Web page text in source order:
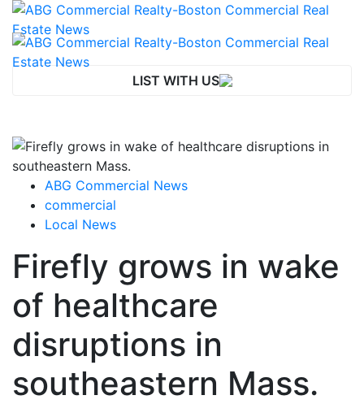
LIST WITH US
ABG Commercial News
commercial
Local News
Firefly grows in wake
of healthcare
disruptions in
southeastern Mass.